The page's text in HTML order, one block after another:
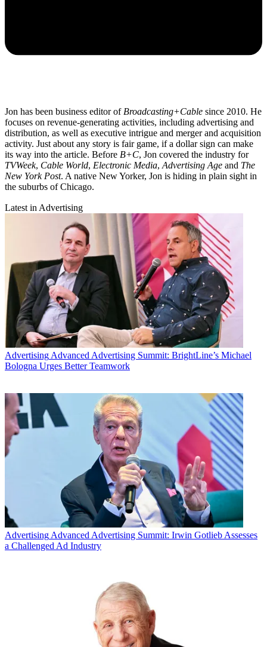
Jon has been business editor of Broadcasting+Cable since 2010. He
focuses on revenue-generating activities, including advertising and
distribution, as well as executive intrigue and merger and acquisition
activity. Just about any story is fair game, if a dollar sign can make
its way into the article. Before B+C, Jon covered the industry for
TVWeek, Cable World, Electronic Media, Advertising Age and The
New York Post. A native New Yorker, Jon is hiding in plain sight in
the suburbs of Chicago.
Latest in Advertising
Advertising Advanced Advertising Summit: BrightLine’s Michael
Bologna Urges Better Teamwork
Advertising Advanced Advertising Summit: Irwin Gotlieb Assesses
a Challenged Ad Industry